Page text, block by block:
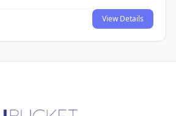
View Details